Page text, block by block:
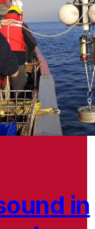
in